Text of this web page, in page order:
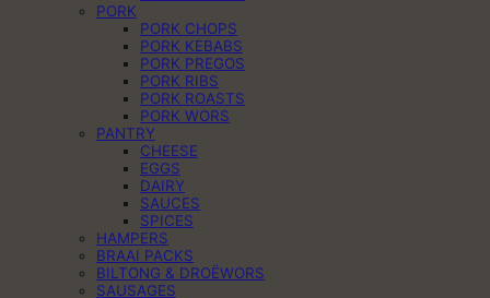
PORK
PORK CHOPS
PORK KEBABS
PORK PREGOS
PORK RIBS
PORK ROASTS
PORK WORS
PANTRY
CHEESE
EGGS
DAIRY
SAUCES
SPICES
HAMPERS
BRAAI PACKS
BILTONG & DROËWORS
SAUSAGES